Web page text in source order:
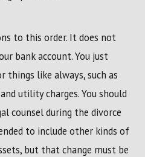
to this order. It does not
bank account. You just
things like always, such as
utility charges. You should
counsel during the divorce
to include other kinds of
but that change must be